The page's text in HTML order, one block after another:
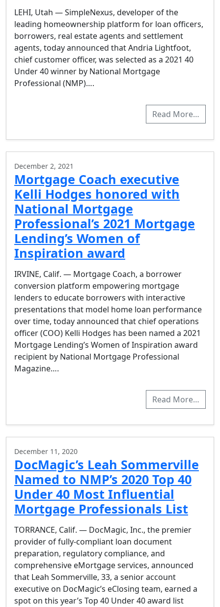
LEHI, Utah — SimpleNexus, developer of the
leading homeownership platform for loan officers,
borrowers, real estate agents and settlement
agents, today announced that Andria Lightfoot,
chief customer officer, was selected as a 2021 40
Under 40 winner by National Mortgage
Professional (NMP)….
Read More…
December 2, 2021
Mortgage Coach executive
Kelli Hodges honored with
National Mortgage
Professional’s 2021 Mortgage
Lending’s Women of
Inspiration award
IRVINE, Calif. — Mortgage Coach, a borrower
conversion platform empowering mortgage
lenders to educate borrowers with interactive
presentations that model home loan performance
over time, today announced that chief operations
officer (COO) Kelli Hodges has been named a 2021
Mortgage Lending’s Women of Inspiration award
recipient by National Mortgage Professional
Magazine….
Read More…
December 11, 2020
DocMagic’s Leah Sommerville
Named to NMP’s 2020 Top 40
Under 40 Most Influential
Mortgage Professionals List
TORRANCE, Calif. — DocMagic, Inc., the premier
provider of fully-compliant loan document
preparation, regulatory compliance, and
comprehensive eMortgage services, announced
that Leah Sommerville, 33, a senior account
executive on DocMagic’s eClosing team, earned a
spot on this year’s Top 40 Under 40 award list